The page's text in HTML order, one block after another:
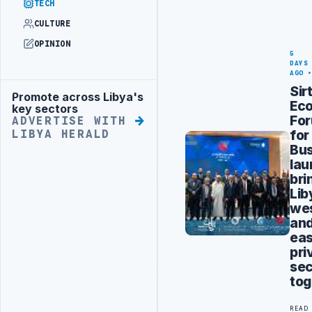
TECH
CULTURE
OPINION
Advertisement
Promote across Libya's
key sectors
ADVERTISE WITH
LIBYA HERALD
5
DAYS
AGO
for
READ